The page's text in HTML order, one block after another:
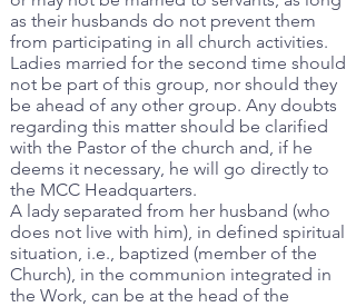
as their husbands do not prevent them
from participating in all church activities.
Ladies married for the second time should
not be part of this group, nor should they
be ahead of any other group. Any doubts
regarding this matter should be clarified
with the Pastor of the church and, if he
deems it necessary, he will go directly to
the MCC Headquarters.
A lady separated from her husband (who
does not live with him), in defined spiritual
situation, i.e., baptized (member of the
Church), in the communion integrated in
the Work, can be at the head of the